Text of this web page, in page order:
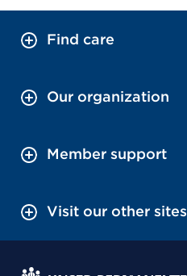
Find care
Our organization
Member support
Visit our other sites